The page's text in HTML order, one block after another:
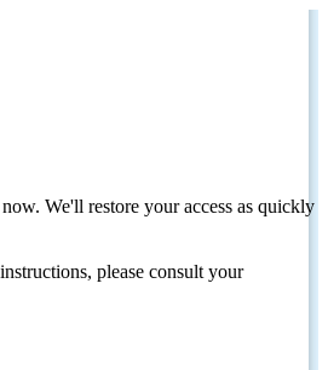
We'll restore your access as quickly
please consult your